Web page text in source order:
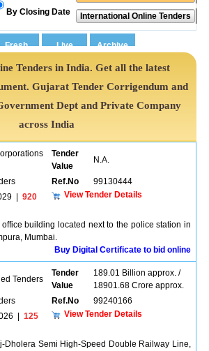
By Closing Date
Tenders in India. Get all the latest
Gujarat Tender Corrigendum and
Dept and Private Company
across India
Tender
Value
N.A.
Ref.No
99130444
920
View Tender Details
building located next to the police station in
Mumbai.
Buy Digital Certificate to bid online
Tenders
Tender
Value
189.01 Billion approx. /
18901.68 Crore approx.
Ref.No
99240166
125
View Tender Details
Dholera Semi High-Speed Double Railway Line,